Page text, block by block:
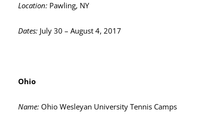
Location: Pawling, NY
Dates: July 30 – August 4, 2017
Ohio
Name: Ohio Wesleyan University Tennis Camps